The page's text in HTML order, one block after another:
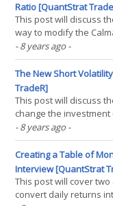
Ratio [QuantStrat
This post will discuss
way to modify the
returns. So, one thing
terms of my
the way I interpret it is
- 8 years ago -
The New Short
TradeR]
This post will discuss
change the investment
alternatives that
identical exposure if
So, to begin with,
- 8 years ago -
Creating a Table of
Interview [QuantStrat
This post will cover
convert daily returns